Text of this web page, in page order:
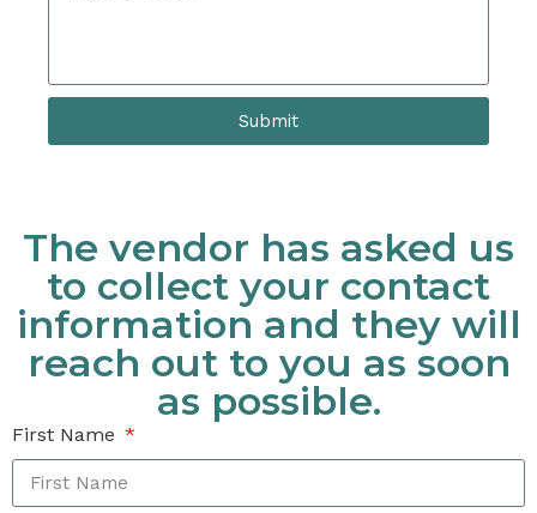
Submit
The vendor has asked us
to collect your contact
information and they will
reach out to you as soon
as possible.
First Name